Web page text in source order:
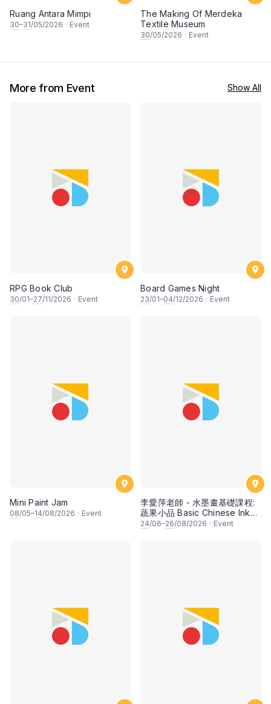
Ruang Antara Mimpi
30–31/05/2026 · Event
The Making Of Merdeka
Textile Museum
30/05/2026 · Event
More from Event Show All
RPG Book Club
30/01–27/11/2026 · Event
Board Games Night
23/01–04/12/2026 · Event
Mini Paint Jam
08/05–14/08/2026 · Event
李愛萍老師 - 水墨畫基礎課程:
蔬果小品 Basic Chinese Ink
Painting: Vegetable and
24/06–26/08/2026 · Event